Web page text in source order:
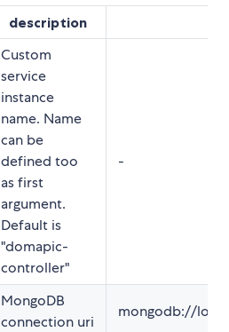
description
Custom
service
instance
name. Name
can be
defined too
as first
argument.
Default is
"domapic-
controller"
-
MongoDB
connection uri
mongodb://